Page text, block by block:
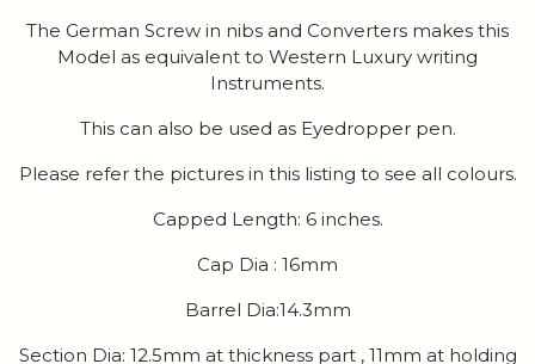
The German Screw in nibs and Converters makes this
Model as equivalent to Western Luxury writing
Instruments.
This can also be used as Eyedropper pen.
Please refer the pictures in this listing to see all colours.
Capped Length: 6 inches.
Cap Dia : 16mm
Barrel Dia:14.3mm
Section Dia: 12.5mm at thickness part , 11mm at holding